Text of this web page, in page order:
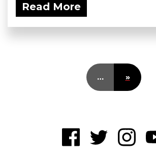
Read More
… »